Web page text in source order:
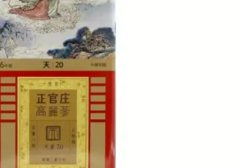
Login
Lost password?